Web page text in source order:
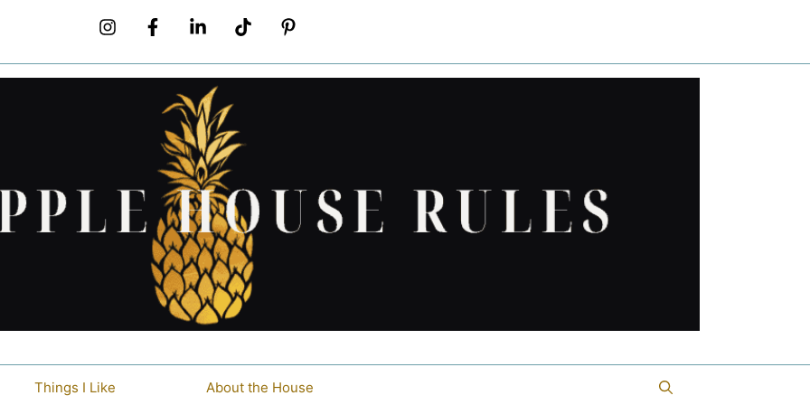
Things I Like About the House